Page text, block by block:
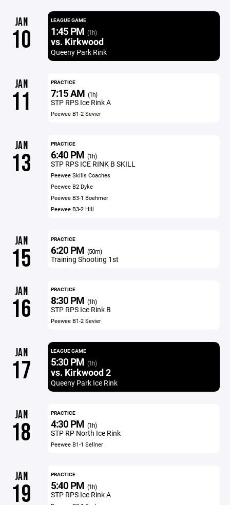
JAN
10
LEAGUE GAME
1:45 PM (1h)
vs. Kirkwood
Queeny Park Rink
JAN
11
PRACTICE
7:15 AM (1h)
STP RPS Ice Rink A
Peewee B1-2 Sevier
JAN
13
PRACTICE
6:40 PM (1h)
STP RPS ICE RINK B SKILL
Peewee Skills Coaches
Peewee B2 Dyke
Peewee B3-1 Boehmer
Peewee B3-2 Hill
JAN
15
PRACTICE
6:20 PM (50m)
Training Shooting 1st
JAN
16
PRACTICE
8:30 PM (1h)
STP RPS Ice Rink B
Peewee B1-2 Sevier
JAN
17
LEAGUE GAME
5:30 PM (1h)
vs. Kirkwood 2
Queeny Park Ice Rink
JAN
18
PRACTICE
4:30 PM (1h)
STP RP North Ice Rink
Peewee B1-1 Sellner
JAN
19
PRACTICE
5:40 PM (1h)
STP RPS Ice Rink A